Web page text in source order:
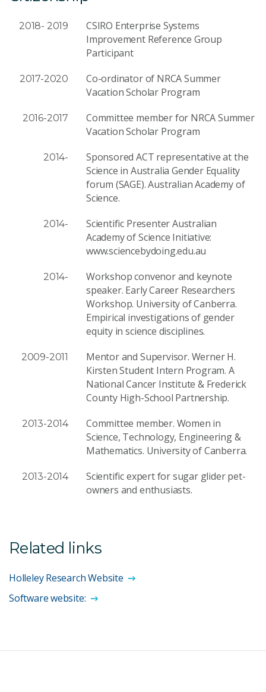
2018- 2019
CSIRO Enterprise Systems
Improvement Reference Group
Participant
2017-2020
Co-ordinator of NRCA Summer
Vacation Scholar Program
2016-2017
Committee member for NRCA Summer
Vacation Scholar Program
2014-
Sponsored ACT representative at the
Science in Australia Gender Equality
forum (SAGE). Australian Academy of
Science.
2014-
Scientific Presenter Australian
Academy of Science Initiative:
www.sciencebydoing.edu.au
2014-
Workshop convenor and keynote
speaker. Early Career Researchers
Workshop. University of Canberra.
Empirical investigations of gender
equity in science disciplines.
2009-2011
Mentor and Supervisor. Werner H.
Kirsten Student Intern Program. A
National Cancer Institute & Frederick
County High-School Partnership.
2013-2014
Committee member. Women in
Science, Technology, Engineering &
Mathematics. University of Canberra.
2013-2014
Scientific expert for sugar glider pet-
owners and enthusiasts.
Related links
Holleley Research Website
Software website: